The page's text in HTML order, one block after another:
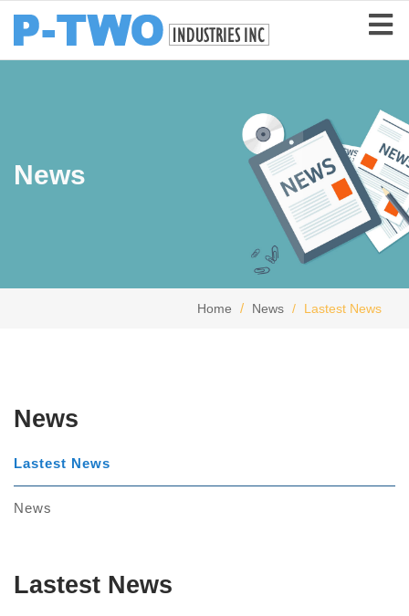
News
Home News Lastest News
News
Lastest News
News
Lastest News